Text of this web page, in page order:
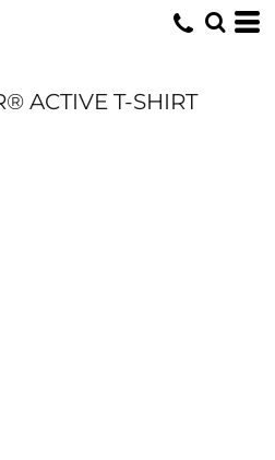
ACTIVE T-SHIRT